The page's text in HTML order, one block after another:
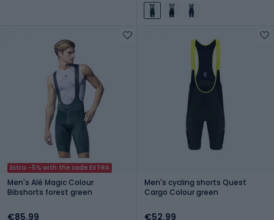
Extra -5% with the code EXTRA
Men's Alé Magic Colour
Bibshorts forest green
€85.99
Men's cycling shorts Quest
Cargo Colour green
€52.99